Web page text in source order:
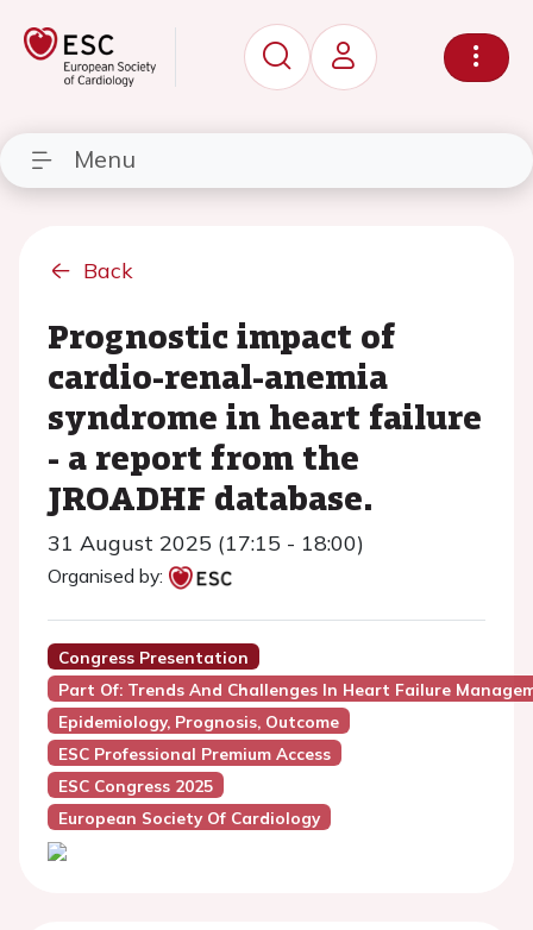
Menu
Back
Prognostic impact of
cardio-renal-anemia
syndrome in heart failure
- a report from the
JROADHF database.
31 August 2025 (17:15 - 18:00)
Organised by:
Congress Presentation
Part Of: Trends And Challenges In Heart Failure
Epidemiology, Prognosis, Outcome
ESC Professional Premium Access
ESC Congress 2025
European Society Of Cardiology